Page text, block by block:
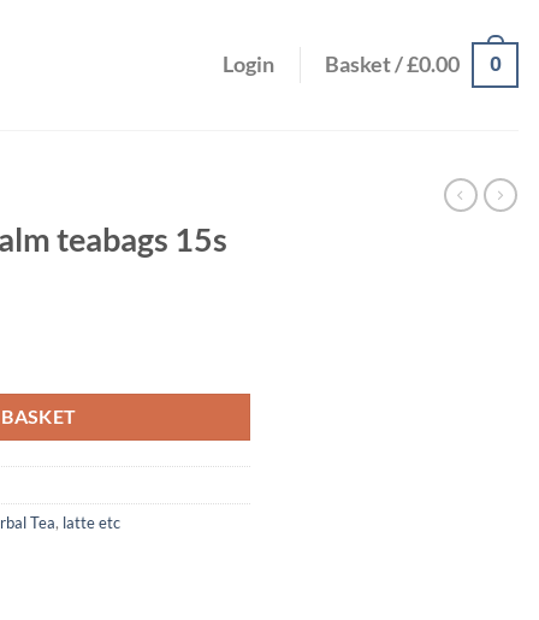
Login Basket /£0.00 0
teabags 15s
Tea, latte etc